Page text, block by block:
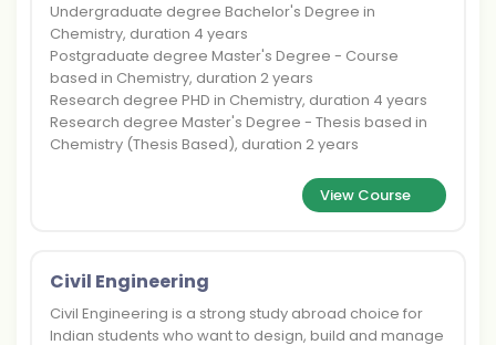
Undergraduate degree Bachelor's Degree in
Chemistry, duration 4 years
Postgraduate degree Master's Degree - Course
based in Chemistry, duration 2 years
Research degree PHD in Chemistry, duration 4 years
Research degree Master's Degree - Thesis based in
Chemistry (Thesis Based), duration 2 years
View Course
Civil Engineering
Civil Engineering is a strong study abroad choice for
Indian students who want to design, build and manage